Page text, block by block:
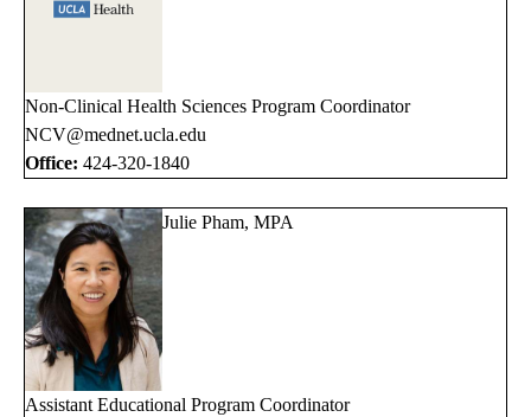
Non-Clinical Health Sciences Program Coordinator
NCV@mednet.ucla.edu
Office: 424-320-1840
Julie Pham, MPA
Assistant Educational Program Coordinator